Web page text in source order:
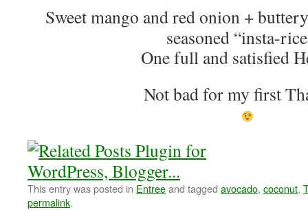
Sweet mango and red onion +
seasoned “insta-
One full and satisfied
Not bad for my first
This entry was posted in Entreeand tagged avocado, coconut,
permalink.